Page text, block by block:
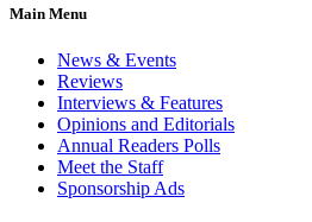
Main Menu
News & Events
Reviews
Interviews & Features
Opinions and Editorials
Annual Readers Polls
Meet the Staff
Sponsorship Ads